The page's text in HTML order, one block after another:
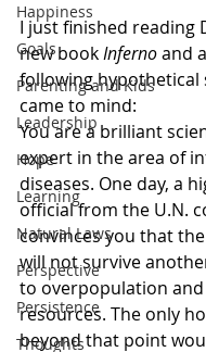
Happiness
Goals
Parenting and Kids
Leadership
Hope
Learning
Natural Laws
Perspective
Persistence
Thoughts
I just finished reading
new book Inferno and
following hypothetical
came to mind:
You are a brilliant
expert in the area of
diseases. One day, a
official from the U.N.
convinces you that
will not survive
to overpopulation
resources. The only
beyond that point